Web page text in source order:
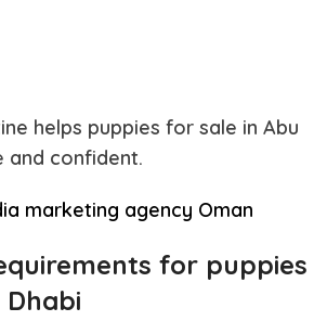
helps puppies for sale in Abu
and confident.
marketing agency Oman
for puppies